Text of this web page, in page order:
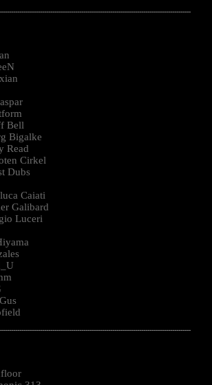
Bell
Bigalke
Read
Cirkel
Dubs
Caiati
Galibard
Luceri